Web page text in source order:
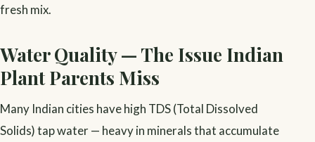
fresh mix.
Water Quality — The Issue Indian
Plant Parents Miss
Many Indian cities have high TDS (Total Dissolved
Solids) tap water — heavy in minerals that accumulate